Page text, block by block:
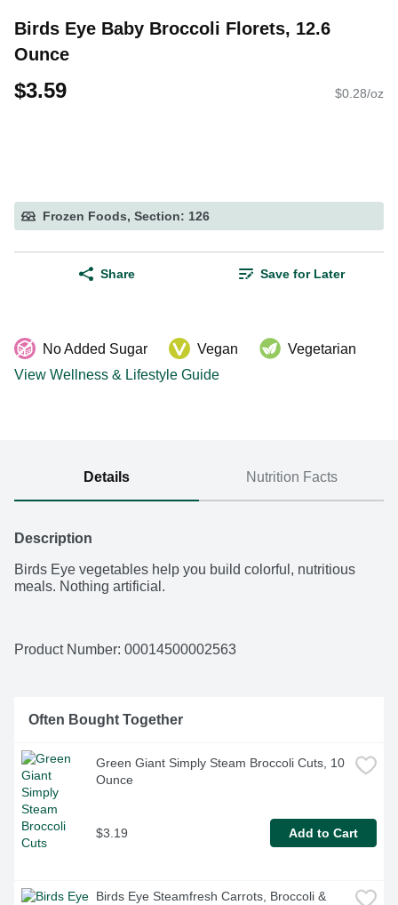
Birds Eye Baby Broccoli Florets, 12.6
Ounce
$3.59 $0.28/oz
Frozen Foods, Section: 126
Share Save for Later
No Added Sugar Vegan
Vegetarian
View Wellness & Lifestyle Guide
Details Nutrition Facts
Description
Birds Eye vegetables help you build colorful, nutritious
meals. Nothing artificial.
Product Number: 00014500002563
Often Bought Together
Green Giant Simply Steam Broccoli Cuts, 10
Ounce
$3.19 Add to Cart
Birds Eye Steamfresh Carrots, Broccoli &